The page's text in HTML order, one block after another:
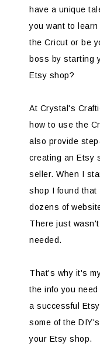
have a unique
you want to
the Cricut or be
boss by starting
Etsy shop?
At Crystal's
how to use the
also provide
creating an Etsy
seller. When I
shop I found that
dozens of
There just
needed.
That's why it's
the info you
a successful
some of the
your Etsy shop.